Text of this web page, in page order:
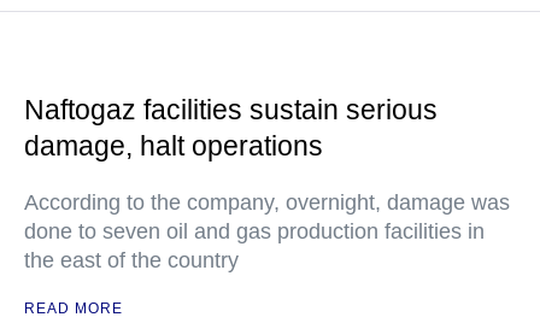
Naftogaz facilities sustain serious
damage, halt operations
According to the company, overnight, damage was
done to seven oil and gas production facilities in
the east of the country
READ MORE